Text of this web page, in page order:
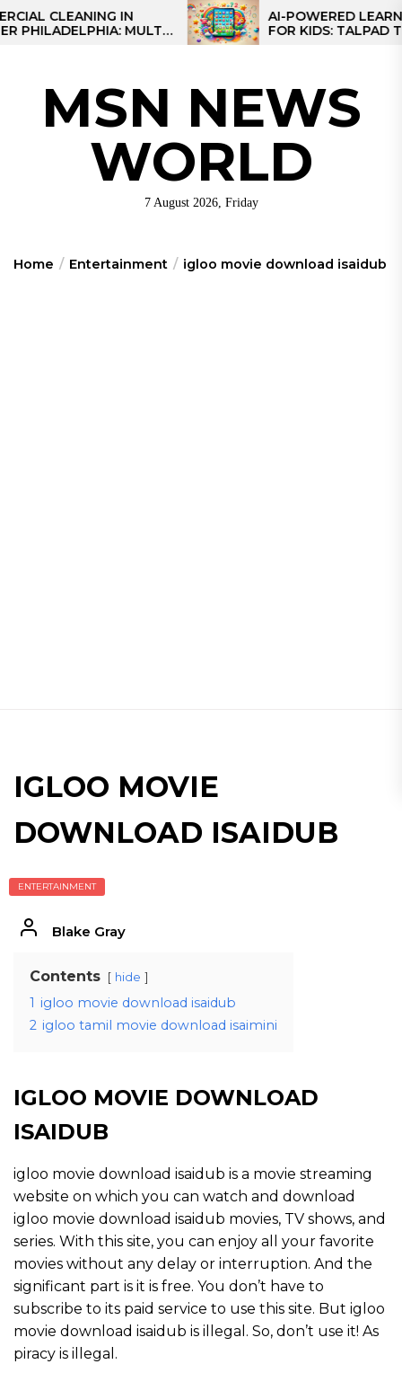
Skip
to
IN
MULTI-
AI-POWERED LEARNING
FOR KIDS: TALPAD T100
MSN NEWS
WORLD
7 August 2026, Friday
Home Entertainment igloo movie download isaidub
IGLOO MOVIE
DOWNLOAD ISAIDUB
ENTERTAINMENT
Blake Gray
Contents hide
1 igloo movie download isaidub
2 igloo tamil movie download isaimini
IGLOO MOVIE DOWNLOAD
ISAIDUB
igloo movie download isaidub is a movie streaming
website on which you can watch and download
igloo movie download isaidub movies, TV shows, and
series. With this site, you can enjoy all your favorite
movies without any delay or interruption. And the
significant part is it is free. You don’t have to
subscribe to its paid service to use this site. But igloo
movie download isaidub is illegal. So, don’t use it! As
piracy is illegal.